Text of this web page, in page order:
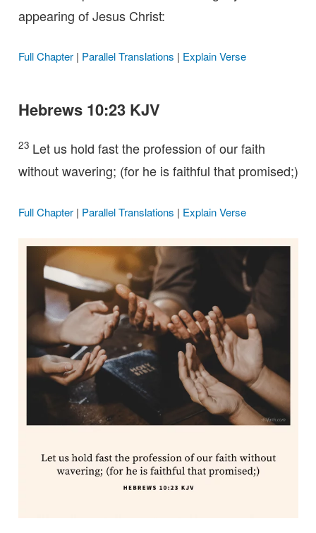
appearing of Jesus Christ:
Full Chapter| Parallel Translations | Explain Verse
Hebrews 10:23 KJV
23 Let us hold fast the profession of our faith
without wavering; (for he is faithful that promised;)
Full Chapter| Parallel Translations | Explain Verse